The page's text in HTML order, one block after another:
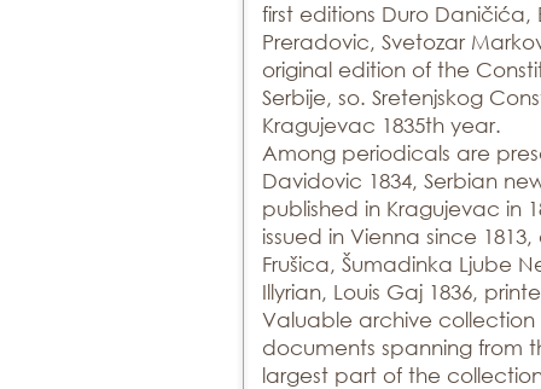
first editions Duro
Preradovic, Svetozar
original edition of the
Serbije, so. Sretenjskog
Kragujevac 1835th year.
Among periodicals are
Davidovic 1834, Serbian
published in Kragujevac in
issued in Vienna since
Frušica, Šumadinka Ljube
Illyrian, Louis Gaj 1836,
Valuable archive
documents spanning from
largest part of the